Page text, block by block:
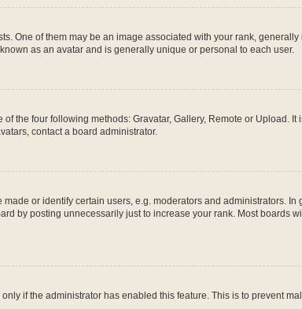
One of them may be an image associated with your rank,
as an avatar and is generally unique or personal to each user.
the four following methods: Gravatar, Gallery, Remote or Upload.
contact a board administrator.
or identify certain users, e.g. moderators and administrators.
by posting unnecessarily just to increase your rank. Most boards
if the administrator has enabled this feature. This is to prevent